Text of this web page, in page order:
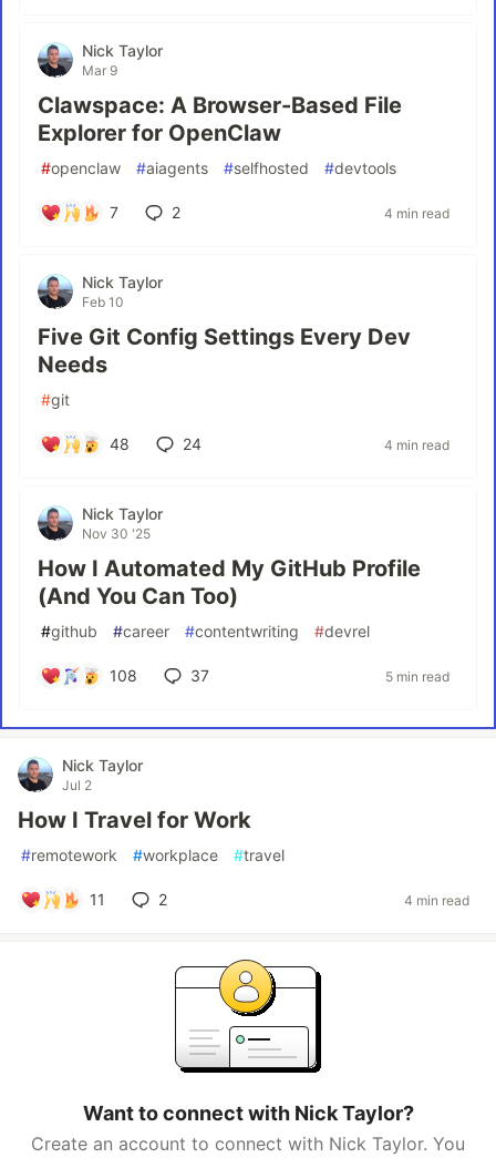
Nick Taylor
Mar 9
Clawspace: A Browser-Based File
Explorer for OpenClaw
#openclaw #aiagents #selfhosted #devtools
7 2 4 min read
Nick Taylor
Feb 10
Five Git Config Settings Every Dev
Needs
#git
48 24 4 min read
Nick Taylor
Nov 30 '25
How I Automated My GitHub Profile
(And You Can Too)
#github #career #contentwriting #devrel
108 37 5 min read
Nick Taylor
Jul 2
How I Travel for Work
#remotework #workplace #travel
11 2 4 min read
Want to connect with Nick Taylor?
Create an account to connect with Nick Taylor. You